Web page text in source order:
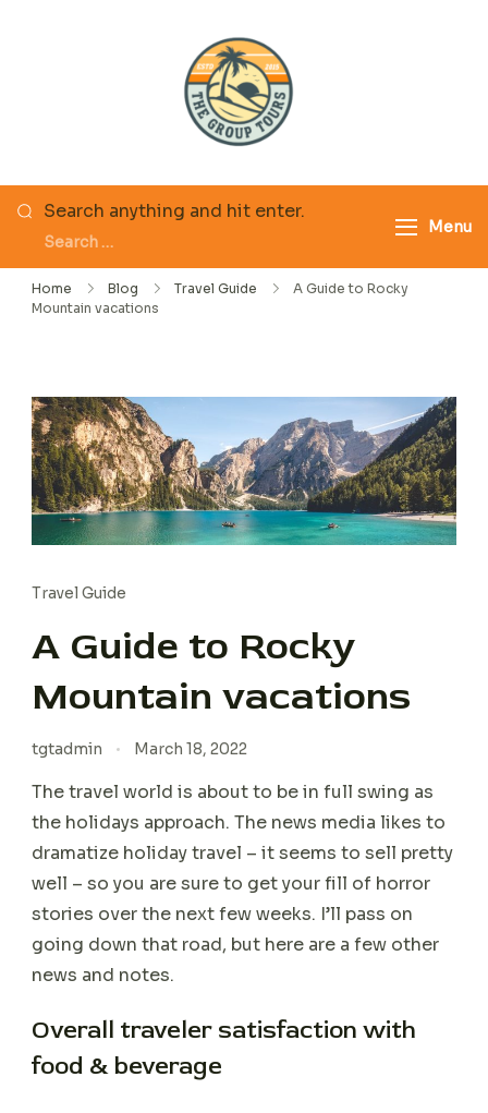
Looking
for
Something?
Search anything and hit enter.
Menu
Home Blog Travel Guide
A Guide to Rocky
Mountain vacations
Travel Guide
A Guide to Rocky
Mountain vacations
tgtadmin March 18, 2022
The travel world is about to be in full swing as
the holidays approach. The news media likes to
dramatize holiday travel – it seems to sell pretty
well – so you are sure to get your fill of horror
stories over the next few weeks. I’ll pass on
going down that road, but here are a few other
news and notes.
Overall traveler satisfaction with
food & beverage